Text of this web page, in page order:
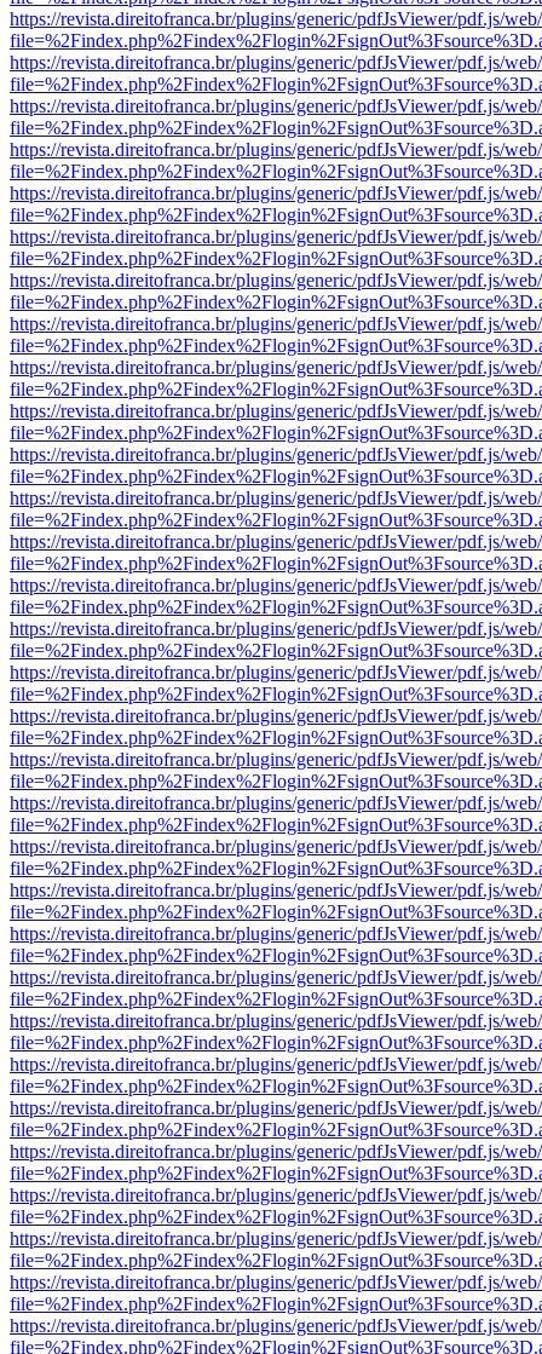
https://revista.direitofranca.br/plugins/generic/pdfJsViewer/pdf.js/
https://revista.direitofranca.br/plugins/generic/pdfJsViewer/pdf.js/
https://revista.direitofranca.br/plugins/generic/pdfJsViewer/pdf.js/
https://revista.direitofranca.br/plugins/generic/pdfJsViewer/pdf.js/
https://revista.direitofranca.br/plugins/generic/pdfJsViewer/pdf.js/
https://revista.direitofranca.br/plugins/generic/pdfJsViewer/pdf.js/
https://revista.direitofranca.br/plugins/generic/pdfJsViewer/pdf.js/
https://revista.direitofranca.br/plugins/generic/pdfJsViewer/pdf.js/
https://revista.direitofranca.br/plugins/generic/pdfJsViewer/pdf.js/
https://revista.direitofranca.br/plugins/generic/pdfJsViewer/pdf.js/
https://revista.direitofranca.br/plugins/generic/pdfJsViewer/pdf.js/
https://revista.direitofranca.br/plugins/generic/pdfJsViewer/pdf.js/
https://revista.direitofranca.br/plugins/generic/pdfJsViewer/pdf.js/
https://revista.direitofranca.br/plugins/generic/pdfJsViewer/pdf.js/
https://revista.direitofranca.br/plugins/generic/pdfJsViewer/pdf.js/
https://revista.direitofranca.br/plugins/generic/pdfJsViewer/pdf.js/
https://revista.direitofranca.br/plugins/generic/pdfJsViewer/pdf.js/
https://revista.direitofranca.br/plugins/generic/pdfJsViewer/pdf.js/
https://revista.direitofranca.br/plugins/generic/pdfJsViewer/pdf.js/
https://revista.direitofranca.br/plugins/generic/pdfJsViewer/pdf.js/
https://revista.direitofranca.br/plugins/generic/pdfJsViewer/pdf.js/
https://revista.direitofranca.br/plugins/generic/pdfJsViewer/pdf.js/
https://revista.direitofranca.br/plugins/generic/pdfJsViewer/pdf.js/
https://revista.direitofranca.br/plugins/generic/pdfJsViewer/pdf.js/
https://revista.direitofranca.br/plugins/generic/pdfJsViewer/pdf.js/
https://revista.direitofranca.br/plugins/generic/pdfJsViewer/pdf.js/
https://revista.direitofranca.br/plugins/generic/pdfJsViewer/pdf.js/
https://revista.direitofranca.br/plugins/generic/pdfJsViewer/pdf.js/
https://revista.direitofranca.br/plugins/generic/pdfJsViewer/pdf.js/
https://revista.direitofranca.br/plugins/generic/pdfJsViewer/pdf.js/
https://revista.direitofranca.br/plugins/generic/pdfJsViewer/pdf.js/